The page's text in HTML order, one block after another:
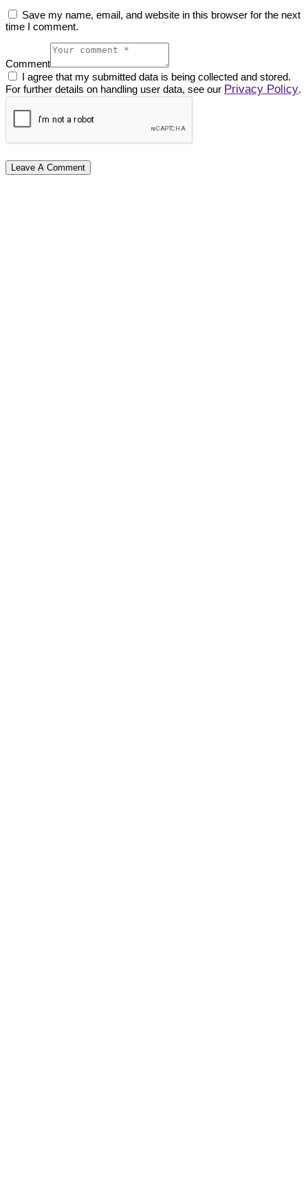
Save my name, email, and website in this browser for the next
time I comment.
Comment
I agree that my submitted data is being collected and stored.
For further details on handling user data, see our Privacy Policy.